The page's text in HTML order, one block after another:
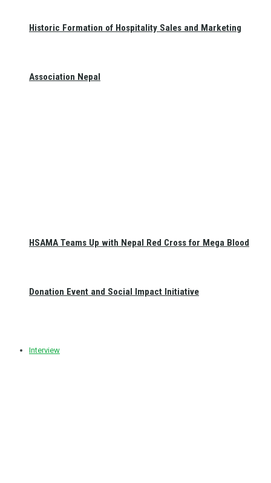
Historic Formation of Hospitality Sales and Marketing
Association Nepal
HSAMA Teams Up with Nepal Red Cross for Mega Blood
Donation Event and Social Impact Initiative
Interview